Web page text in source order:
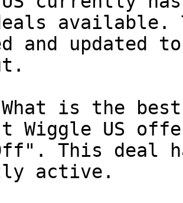
available.
and updated
is the best
Wiggle US
This deal
active.